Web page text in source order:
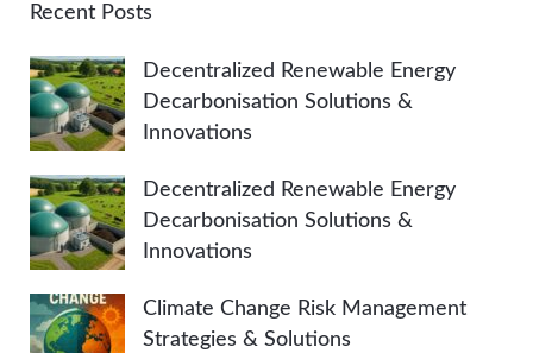
c
f
o
r
Recent Posts
Decentralized Renewable Energy
Decarbonisation Solutions &
Innovations
Decentralized Renewable Energy
Decarbonisation Solutions &
Innovations
Climate Change Risk Management
Strategies & Solutions